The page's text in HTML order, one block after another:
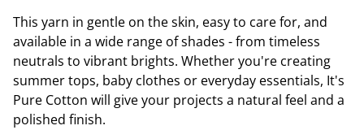
This yarn in gentle on the skin, easy to care for, and
available in a wide range of shades - from timeless
neutrals to vibrant brights. Whether you're creating
summer tops, baby clothes or everyday essentials, It's
Pure Cotton will give your projects a natural feel and a
polished finish.